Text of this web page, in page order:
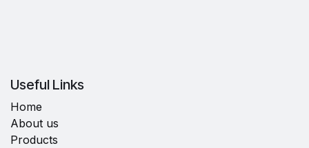
Useful Links
Home
About us
Products